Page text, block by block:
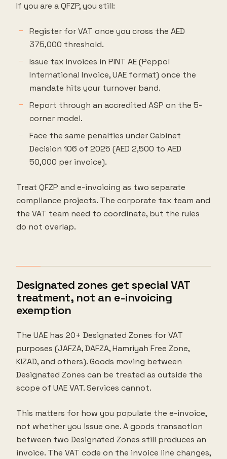
If you are a QFZP, you still:
Register for VAT once you cross the AED
375,000 threshold.
Issue tax invoices in PINT AE (Peppol
International Invoice, UAE format) once the
mandate hits your turnover band.
Report through an accredited ASP on the 5-
corner model.
Face the same penalties under Cabinet
Decision 106 of 2025 (AED 2,500 to AED
50,000 per invoice).
Treat QFZP and e-invoicing as two separate
compliance projects. The corporate tax team and
the VAT team need to coordinate, but the rules
do not overlap.
Designated zones get special VAT
treatment, not an e-invoicing
exemption
The UAE has 20+ Designated Zones for VAT
purposes (JAFZA, DAFZA, Hamriyah Free Zone,
KIZAD, and others). Goods moving between
Designated Zones can be treated as outside the
scope of UAE VAT. Services cannot.
This matters for how you populate the e-invoice,
not whether you issue one. A goods transaction
between two Designated Zones still produces an
invoice. The VAT code on the invoice line changes,